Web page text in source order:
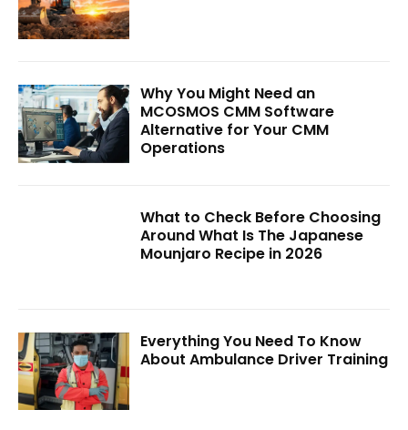
Why You Might Need an
MCOSMOS CMM Software
Alternative for Your CMM
Operations
What to Check Before Choosing
Around What Is The Japanese
Mounjaro Recipe in 2026
Everything You Need To Know
About Ambulance Driver Training